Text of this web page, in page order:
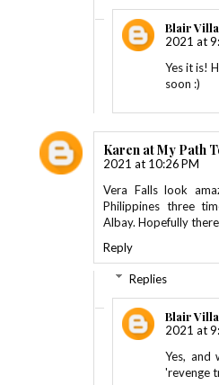
Blair
2021 at
Yes it is!
soon :)
Karen at My Path
2021 at 10:26 PM
Vera Falls look
Philippines three
Albay. Hopefully
Reply
Replies
Blair
2021 at
Yes, and
'revenge